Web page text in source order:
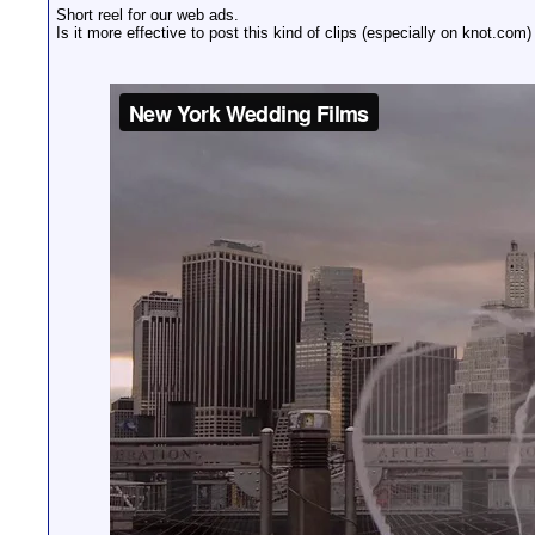
Short reel for our web ads.
Is it more effective to post this kind of clips (especially on